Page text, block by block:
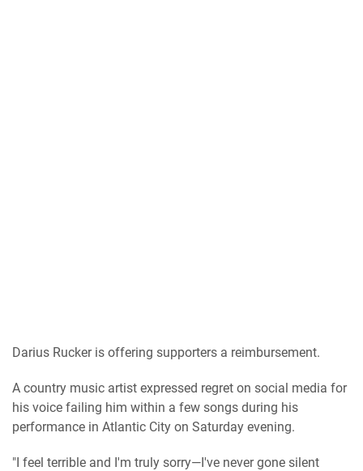
Darius Rucker is offering supporters a reimbursement.
A country music artist expressed regret on social media for
his voice failing him within a few songs during his
performance in Atlantic City on Saturday evening.
"I feel terrible and I'm truly sorry—I've never gone silent